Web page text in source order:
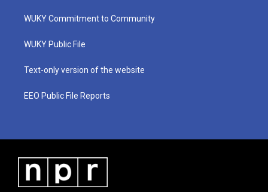
t
e
a
g
a
u
b
b
o
WUKY Commitment to Community
WUKY Public File
Text-only version of the website
EEO Public File Reports